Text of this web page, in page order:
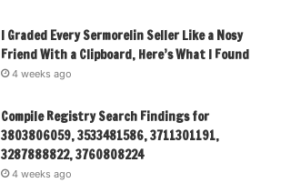
I Graded Every Sermorelin Seller Like a Nosy
Friend With a Clipboard, Here’s What I Found
4 weeks ago
Compile Registry Search Findings for
3803806059, 3533481586, 3711301191,
3287888822, 3760808224
4 weeks ago